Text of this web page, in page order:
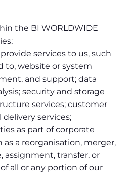
the BI WORLDWIDE
services to us, such
to, website or system
and support; data
security and storage
services; customer
delivery services;
as part of corporate
as a reorganisation, merger,
assignment, transfer, or
all or any portion of our